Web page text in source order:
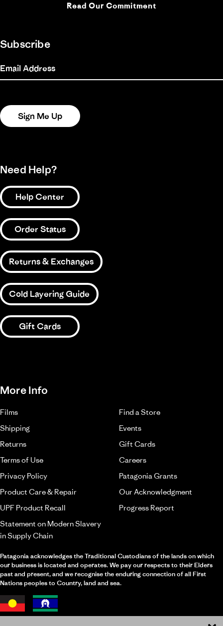
Read Our Commitment
Subscribe
Email Address
Sign Me Up
Need Help?
Help Center
Order Status
Returns & Exchanges
Cold Layering Guide
Gift Cards
More Info
Films
Find a Store
Shipping
Events
Returns
Gift Cards
Terms of Use
Careers
Privacy Policy
Patagonia Grants
Product Care & Repair
Our Acknowledgment
UPF Product Recall
Progress Report
Statement on Modern Slavery
in Supply Chain
Patagonia acknowledges the Traditional Custodians of the lands on which
our business is located and operates. We pay our respects to their Elders
past and present, and we recognise the enduring connection of all First
Nations peoples to Country, land and sea.